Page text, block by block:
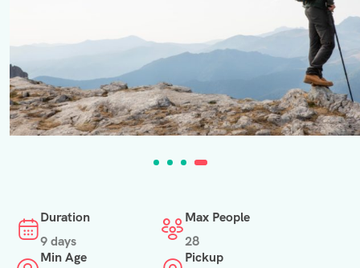
Duration
9 days
Max People
28
Min Age
Pickup